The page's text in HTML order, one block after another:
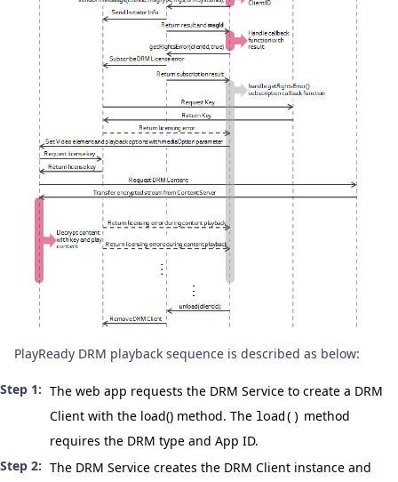
PlayReady DRM playback sequence is described as below:
The web app requests the DRM Service to create a DRM
Client with the load() method. The load() method
requires the DRM type and App ID.
The DRM Service creates the DRM Client instance and